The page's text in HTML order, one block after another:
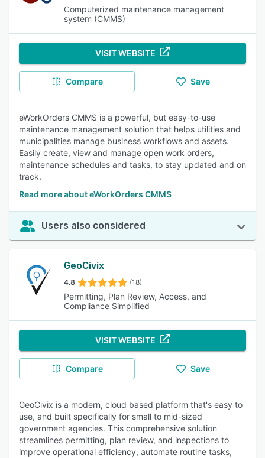
Computerized maintenance management
system (CMMS)
VISIT WEBSITE
Compare Save
eWorkOrders CMMS is a powerful, but easy-to-use
maintenance management solution that helps utilities and
municipalities manage business workflows and assets.
Easily create, view and manage open work orders,
maintenance schedules and tasks, to stay updated and on
track.
Read more about eWorkOrders CMMS
Users also considered
GeoCivix
4.8 (18)
Permitting, Plan Review, Access, and
Compliance Simplified
VISIT WEBSITE
Compare Save
GeoCivix is a modern, cloud based platform that's easy to
use, and built specifically for small to mid-sized
government agencies. This comprehensive solution
streamlines permitting, plan review, and inspections to
improve operational efficiency, automate routine tasks,